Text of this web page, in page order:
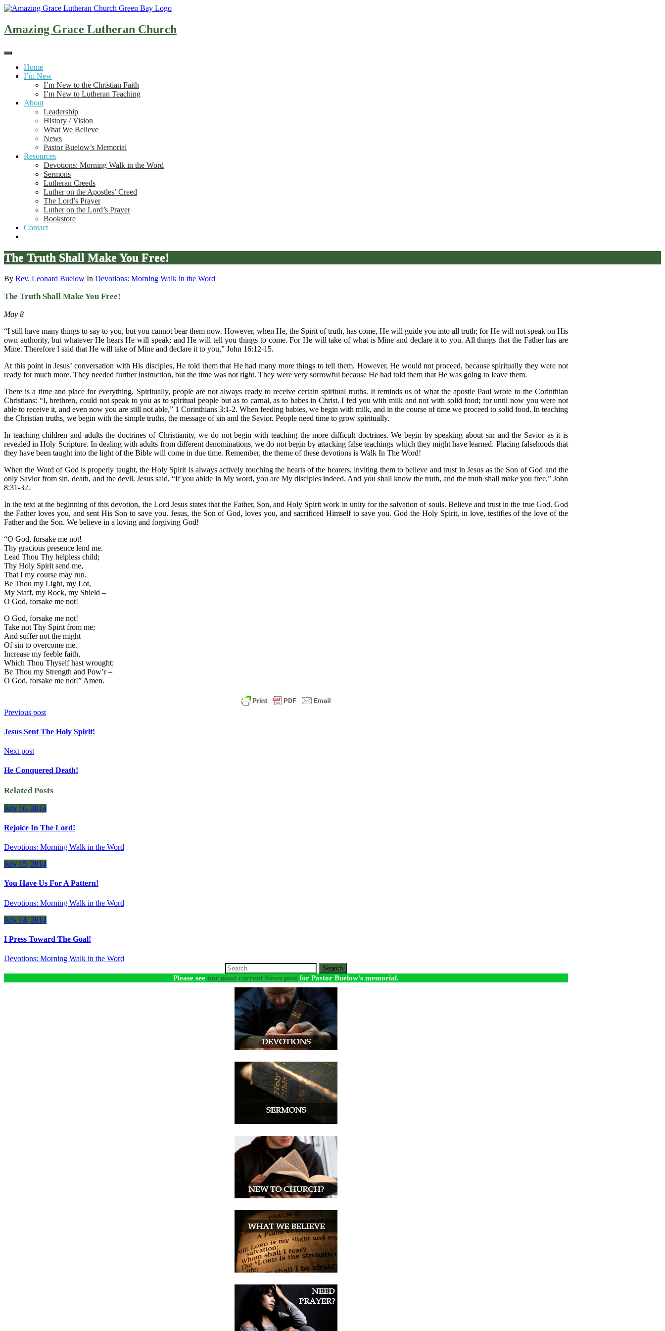
Skip
content
Amazing Grace Lutheran Church
Home
I’m New
I’m New to the Christian Faith
I’m New to Lutheran Teaching
About
Leadership
History / Vision
What We Believe
News
Pastor Buelow’s Memorial
Resources
Devotions: Morning Walk in the Word
Sermons
Lutheran Creeds
Luther on the Apostles’ Creed
The Lord’s Prayer
Luther on the Lord’s Prayer
Bookstore
Contact
The Truth Shall Make You Free!
By Rev. Leonard Buelow In Devotions: Morning Walk in the Word
The Truth Shall Make You Free!
May 8
“I still have many things to say to you, but you cannot bear them now. However, when He, the Spirit of truth, has come, He will guide you into all truth; for He will not speak on His
own authority, but whatever He hears He will speak; and He will tell you things to come. For He will take of what is Mine and declare it to you. All things that the Father has are
Mine. Therefore I said that He will take of Mine and declare it to you,” John 16:12-15.
At this point in Jesus’ conversation with His disciples, He told them that He had many more things to tell them. However, He would not proceed, because spiritually they were not
ready for much more. They needed further instruction, but the time was not right. They were very sorrowful because He had told them that He was going to leave them.
There is a time and place for everything. Spiritually, people are not always ready to receive certain spiritual truths. It reminds us of what the apostle Paul wrote to the Corinthian
Christians: “I, brethren, could not speak to you as to spiritual people but as to carnal, as to babes in Christ. I fed you with milk and not with solid food; for until now you were not
able to receive it, and even now you are still not able,” 1 Corinthians 3:1-2. When feeding babies, we begin with milk, and in the course of time we proceed to solid food. In teaching
the Christian truths, we begin with the simple truths, the message of sin and the Savior. People need time to grow spiritually.
In teaching children and adults the doctrines of Christianity, we do not begin with teaching the more difficult doctrines. We begin by speaking about sin and the Savior as it is
revealed in Holy Scripture. In dealing with adults from different denominations, we do not begin by attacking false teachings which they might have learned. Placing falsehoods that
they have been taught into the light of the Bible will come in due time. Remember, the theme of these devotions is Walk In The Word!
When the Word of God is properly taught, the Holy Spirit is always actively touching the hearts of the hearers, inviting them to believe and trust in Jesus as the Son of God and the
only Savior from sin, death, and the devil. Jesus said, “If you abide in My word, you are My disciples indeed. And you shall know the truth, and the truth shall make you free.” John
8:31-32.
In the text at the beginning of this devotion, the Lord Jesus states that the Father, Son, and Holy Spirit work in unity for the salvation of souls. Believe and trust in the true God. God
the Father loves you, and sent His Son to save you. Jesus, the Son of God, loves you, and sacrificed Himself to save you. God the Holy Spirit, in love, testifies of the love of the
Father and the Son. We believe in a loving and forgiving God!
“O God, forsake me not!
Thy gracious presence lend me.
Lead Thou Thy helpless child;
Thy Holy Spirit send me,
That I my course may run.
Be Thou my Light, my Lot,
My Staff, my Rock, my Shield –
O God, forsake me not!
O God, forsake me not!
Take not Thy Spirit from me;
And suffer not the might
Of sin to overcome me.
Increase my feeble faith,
Which Thou Thyself hast wrought;
Be Thou my Strength and Pow’r –
O God, forsake me not!” Amen.
Previous post
Jesus Sent The Holy Spirit!
Next post
He Conquered Death!
Related Posts
July 16, 2014
Rejoice In The Lord!
Devotions: Morning Walk in the Word
July 15, 2014
You Have Us For A Pattern!
Devotions: Morning Walk in the Word
July 14, 2014
I Press Toward The Goal!
Devotions: Morning Walk in the Word
Search
Please see our most current News post for Pastor Buelow's memorial.